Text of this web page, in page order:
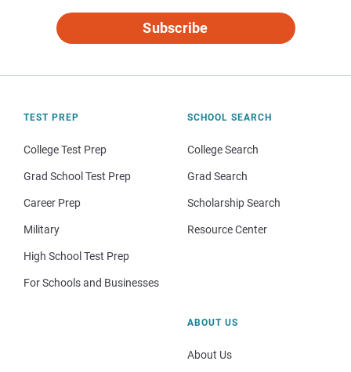
Subscribe
TEST PREP
College Test Prep
Grad School Test Prep
Career Prep
Military
High School Test Prep
For Schools and Businesses
SCHOOL SEARCH
College Search
Grad Search
Scholarship Search
Resource Center
ABOUT US
About Us